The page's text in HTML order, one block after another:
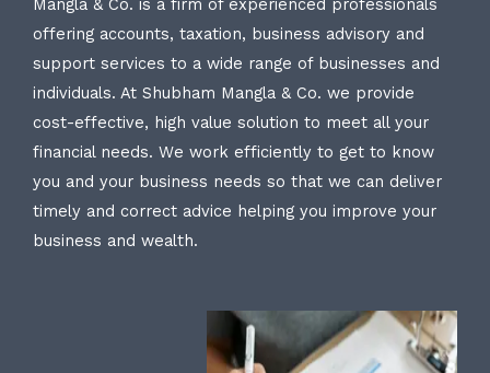
Mangla & Co. is a firm of experienced professionals
offering accounts, taxation, business advisory and
support services to a wide range of businesses and
individuals. At Shubham Mangla & Co. we provide
cost-effective, high value solution to meet all your
financial needs. We work efficiently to get to know
you and your business needs so that we can deliver
timely and correct advice helping you improve your
business and wealth.